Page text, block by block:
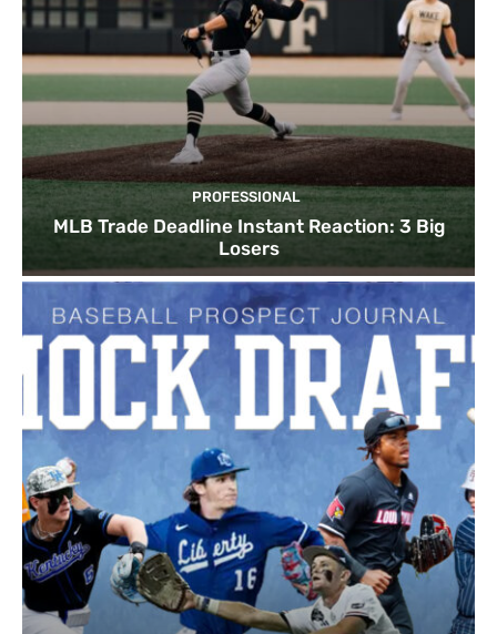
PROFESSIONAL
MLB Trade Deadline Instant Reaction: 3 Big
Losers